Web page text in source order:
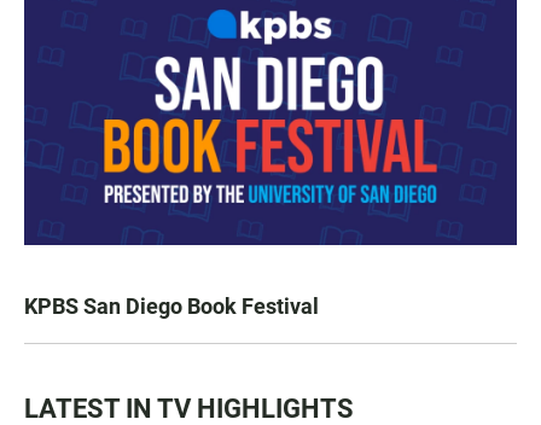
KPBS San Diego Book Festival
LATEST IN TV HIGHLIGHTS